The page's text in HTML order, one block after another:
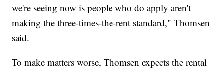
we're seeing now is people who do apply aren't
making the three-times-the-rent standard," Thomsen
said.
To make matters worse, Thomsen expects the rental